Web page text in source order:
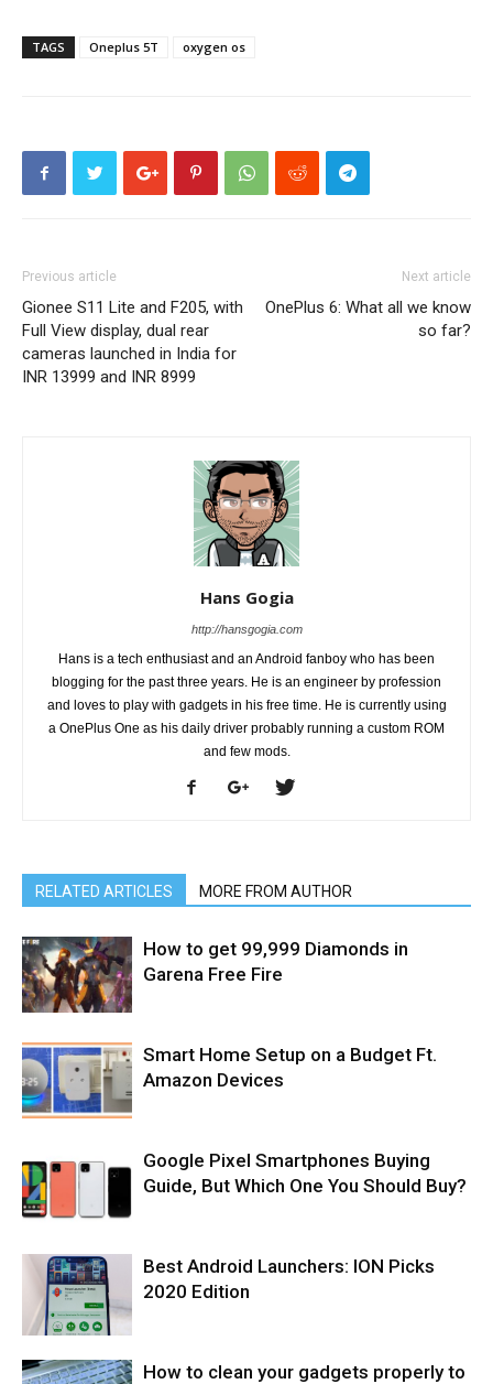
TAGS Oneplus 5T oxygen os
Previous article
Gionee S11 Lite and F205, with
Full View display, dual rear
cameras launched in India for
INR 13999 and INR 8999
Next article
OnePlus 6: What all we know
so far?
Hans Gogia
http://hansgogia.com
Hans is a tech enthusiast and an Android fanboy who has been
blogging for the past three years. He is an engineer by profession
and loves to play with gadgets in his free time. He is currently using
a OnePlus One as his daily driver probably running a custom ROM
and few mods.
RELATED ARTICLES MORE FROM AUTHOR
How to get 99,999 Diamonds in
Garena Free Fire
Smart Home Setup on a Budget Ft.
Amazon Devices
Google Pixel Smartphones Buying
Guide, But Which One You Should Buy?
Best Android Launchers: ION Picks
2020 Edition
How to clean your gadgets properly to